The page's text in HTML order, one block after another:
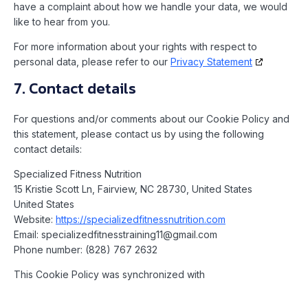
have a complaint about how we handle your data, we would
like to hear from you.
For more information about your rights with respect to
personal data, please refer to our Privacy Statement
7. Contact details
For questions and/or comments about our Cookie Policy and
this statement, please contact us by using the following
contact details:
Specialized Fitness Nutrition
15 Kristie Scott Ln, Fairview, NC 28730, United States
United States
Website: https://specializedfitnessnutrition.com
Email: specializedfitnesstraining11@gmail.com
Phone number: (828) 767 2632
This Cookie Policy was synchronized with